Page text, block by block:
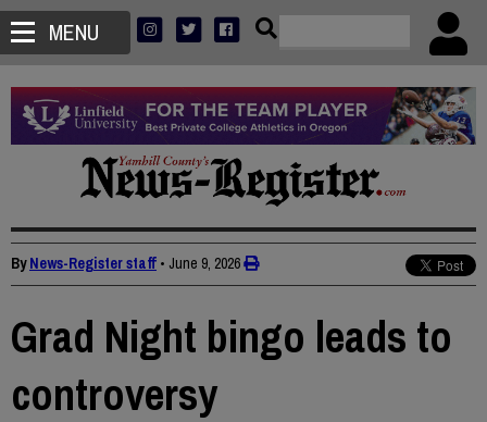
MENU
ByNews-Register staff • June 9, 2026
Grad Night bingo leads to
controversy